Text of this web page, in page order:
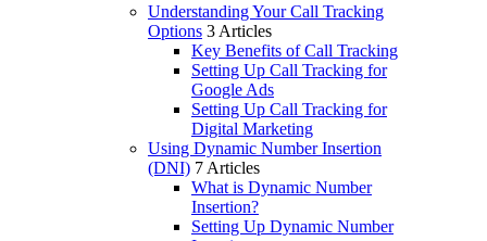
Understanding Your Call Tracking
Options 3 Articles
Key Benefits of Call Tracking
Setting Up Call Tracking for
Google Ads
Setting Up Call Tracking for
Digital Marketing
Using Dynamic Number Insertion
(DNI) 7 Articles
What is Dynamic Number
Insertion?
Setting Up Dynamic Number